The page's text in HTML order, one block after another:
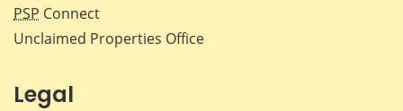
PSP Connect
Unclaimed Properties Office
Legal